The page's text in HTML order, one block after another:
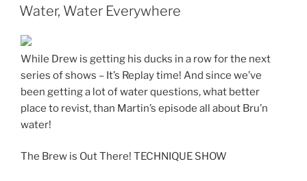
ON
Water, Water Everywhere
While Drew is getting his ducks in a row for the next
series of shows – It’s Replay time! And since we’ve
been getting a lot of water questions, what better
place to revist, than Martin’s episode all about Bru’n
water!
The Brew is Out There! TECHNIQUE SHOW